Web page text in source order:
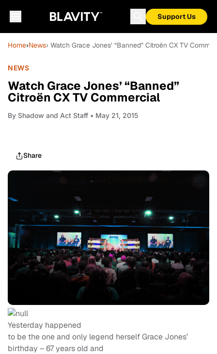
Support Us
Home›News› Watch Grace Jones’ “Banned” Citroën CX TV
NEWS
Watch Grace Jones’ “Banned”
Citroën CX TV Commercial
By Shadow and Act Staff • May 21, 2015
Share
Yesterday happened
to be the one and only legend herself Grace Jones’
birthday – 67 years old and